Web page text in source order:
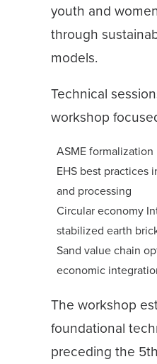
youth and
through
models.
Technical
workshop
ASME
EHS best practices
and processing
Circular economy
stabilized earth
Sand value chain
economic
The workshop
foundational
preceding the